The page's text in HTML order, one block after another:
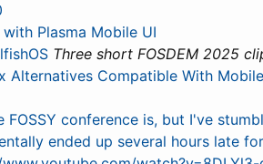
Plasma Mobile UI
Three short FOSDEM 2025
Alternatives Compatible With
conference is, but I've
ended up several hours late